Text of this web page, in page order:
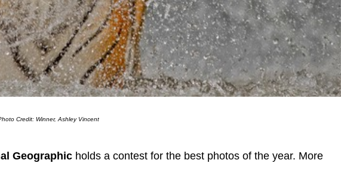
Credit: Winner, Ashley Vincent
Geographic holds a contest for the best photos of the year. More